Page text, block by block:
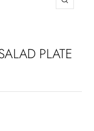
Zoom
PLATE